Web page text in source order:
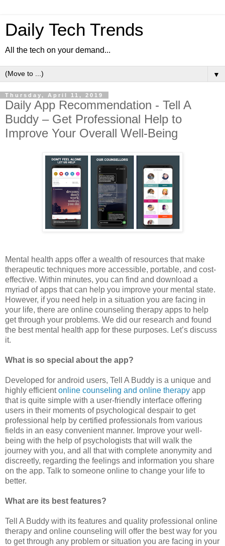
Daily Tech Trends
All the tech on your demand...
▼
Thursday, April 11, 2019
Daily App Recommendation - Tell A
Buddy – Get Professional Help to
Improve Your Overall Well-Being
Mental health apps offer a wealth of resources that make
therapeutic techniques more accessible, portable, and cost-
effective. Within minutes, you can find and download a
myriad of apps that can help you improve your mental state.
However, if you need help in a situation you are facing in
your life, there are online counseling therapy apps to help
get through your problems. We did our research and found
the best mental health app for these purposes. Let’s discuss
it.
What is so special about the app?
Developed for android users, Tell A Buddy is a unique and
highly efficientonline counseling and online therapy app
that is quite simple with a user-friendly interface offering
users in their moments of psychological despair to get
professional help by certified professionals from various
fields in an easy convenient manner. Improve your well-
being with the help of psychologists that will walk the
journey with you, and all that with complete anonymity and
discreetly, regarding the feelings and information you share
on the app. Talk to someone online to change your life to
better.
What are its best features?
Tell A Buddy with its features and quality professional online
therapy and online counseling will offer the best way for you
to get through any problem or situation you are facing in your